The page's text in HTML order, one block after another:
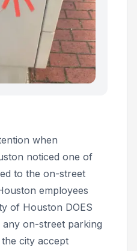
when
noticed one of
to the on-street
employees
of Houston DOES
any on-street parking
city accept